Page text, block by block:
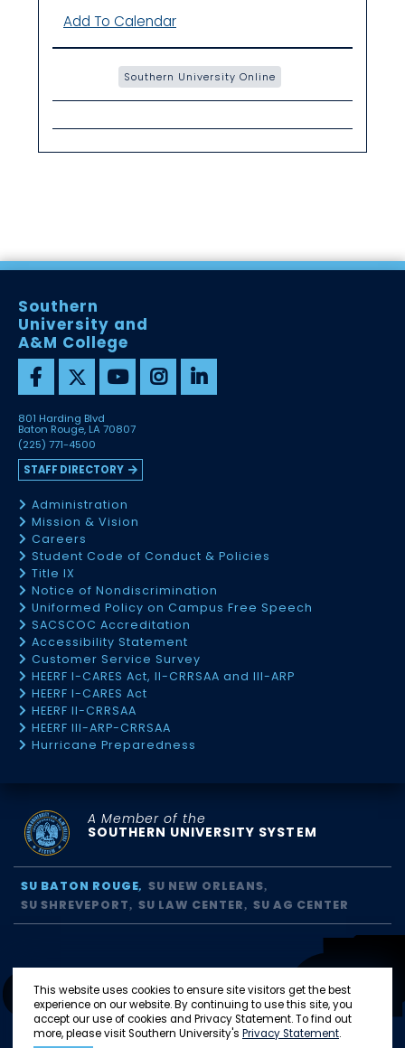
This website uses cookies to ensure site visitors get the best
experience on our website. By continuing to use this site, you
accept our use of cookies and Privacy Statement. To find out
more, please visit Southern University's Privacy Statement.
Add To Calendar
Southern University Online
Southern
University and
A&M College
801 Harding Blvd
Baton Rouge, LA 70807
(225) 771-4500
STAFF DIRECTORY
Administration
Mission & Vision
Careers
Student Code of Conduct & Policies
Title IX
Notice of Nondiscrimination
Uniformed Policy on Campus Free Speech
SACSCOC Accreditation
Accessibility Statement
Customer Service Survey
HEERF I-CARES Act, II-CRRSAA and III-ARP
HEERF I-CARES Act
HEERF II-CRRSAA
HEERF III-ARP-CRRSAA
Hurricane Preparedness
A Member of the
SOUTHERN UNIVERSITY SYSTEM
SU BATON ROUGE
SU NEW ORLEANS
SU SHREVEPORT
SU LAW CENTER SU AG CENTER